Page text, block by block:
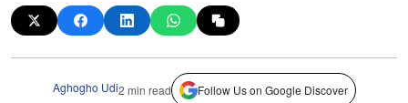
Aghogho Udi2 min read Follow Us on Google Discover